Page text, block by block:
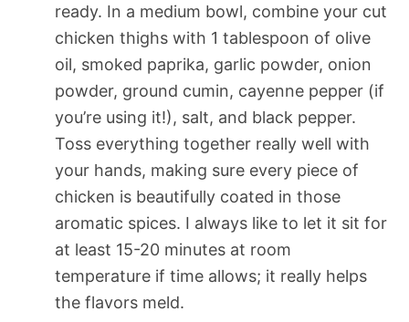
ready. In a medium bowl, combine your cut
chicken thighs with 1 tablespoon of olive
oil, smoked paprika, garlic powder, onion
powder, ground cumin, cayenne pepper (if
you’re using it!), salt, and black pepper.
Toss everything together really well with
your hands, making sure every piece of
chicken is beautifully coated in those
aromatic spices. I always like to let it sit for
at least 15-20 minutes at room
temperature if time allows; it really helps
the flavors meld.